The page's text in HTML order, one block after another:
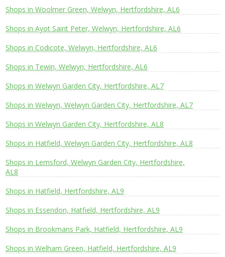
Shops in Woolmer Green, Welwyn, Hertfordshire, AL6
Shops in Ayot Saint Peter, Welwyn, Hertfordshire, AL6
Shops in Codicote, Welwyn, Hertfordshire, AL6
Shops in Tewin, Welwyn, Hertfordshire, AL6
Shops in Welwyn Garden City, Hertfordshire, AL7
Shops in Welwyn, Welwyn Garden City, Hertfordshire, AL7
Shops in Welwyn Garden City, Hertfordshire, AL8
Shops in Hatfield, Welwyn Garden City, Hertfordshire, AL8
Shops in Lemsford, Welwyn Garden City, Hertfordshire,
AL8
Shops in Hatfield, Hertfordshire, AL9
Shops in Essendon, Hatfield, Hertfordshire, AL9
Shops in Brookmans Park, Hatfield, Hertfordshire, AL9
Shops in Welham Green, Hatfield, Hertfordshire, AL9